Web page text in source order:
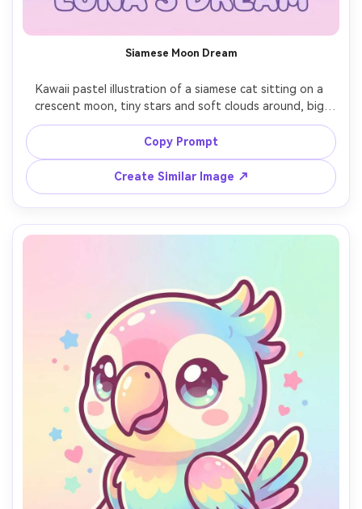
Siamese Moon Dream
Kawaii pastel illustration of a siamese cat sitting on a
crescent moon, tiny stars and soft clouds around, big
shimmering eyes, smooth shading and clean line art,
gentle lavender night palette, calm magical mood, high-
quality cute character poster style, soft cinematic
Copy Prompt
Create Similar Image ↗